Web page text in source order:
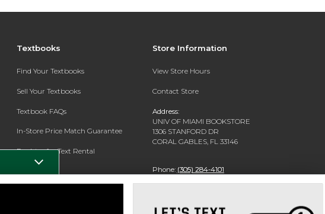
Textbooks
Find Your Textbooks
Sell Your Textbooks
Textbook FAQs
In-Store Price Match Guarantee
Register for Text Rental
Store Information
View Store Hours
Contact Store
Address:
UNIV OF MIAMI BOOKSTORE
1306 STANFORD DR
CORAL GABLES, FL 33146
Phone: (305) 284-4101